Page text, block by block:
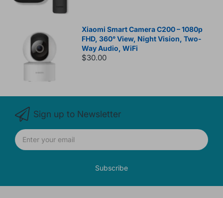
Xiaomi Smart Camera C200 – 1080p
FHD, 360° View, Night Vision, Two-
Way Audio, WiFi
$30.00
Sign up to Newsletter
Subscribe